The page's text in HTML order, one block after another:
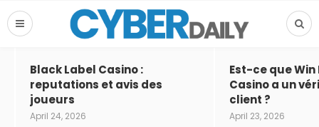
Black Label Casino :
reputations et avis des
joueurs
April 24, 2026
Est-ce que Win
Casino a un
client ?
April 23, 2026